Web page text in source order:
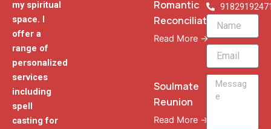
my spiritual
space. I
offer a
range of
personalized
services
including
spell
casting for
Romantic
Reconciliation
Read More →
Soulmate
Reunion
Read More →
Name
Email
Message